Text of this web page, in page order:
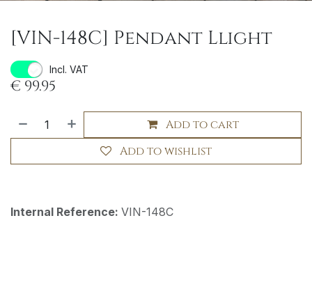
[VIN-148C] Pendant Llight
Incl. VAT
€ 99.95
Add to cart
Add to wishlist
Internal Reference: VIN-148C